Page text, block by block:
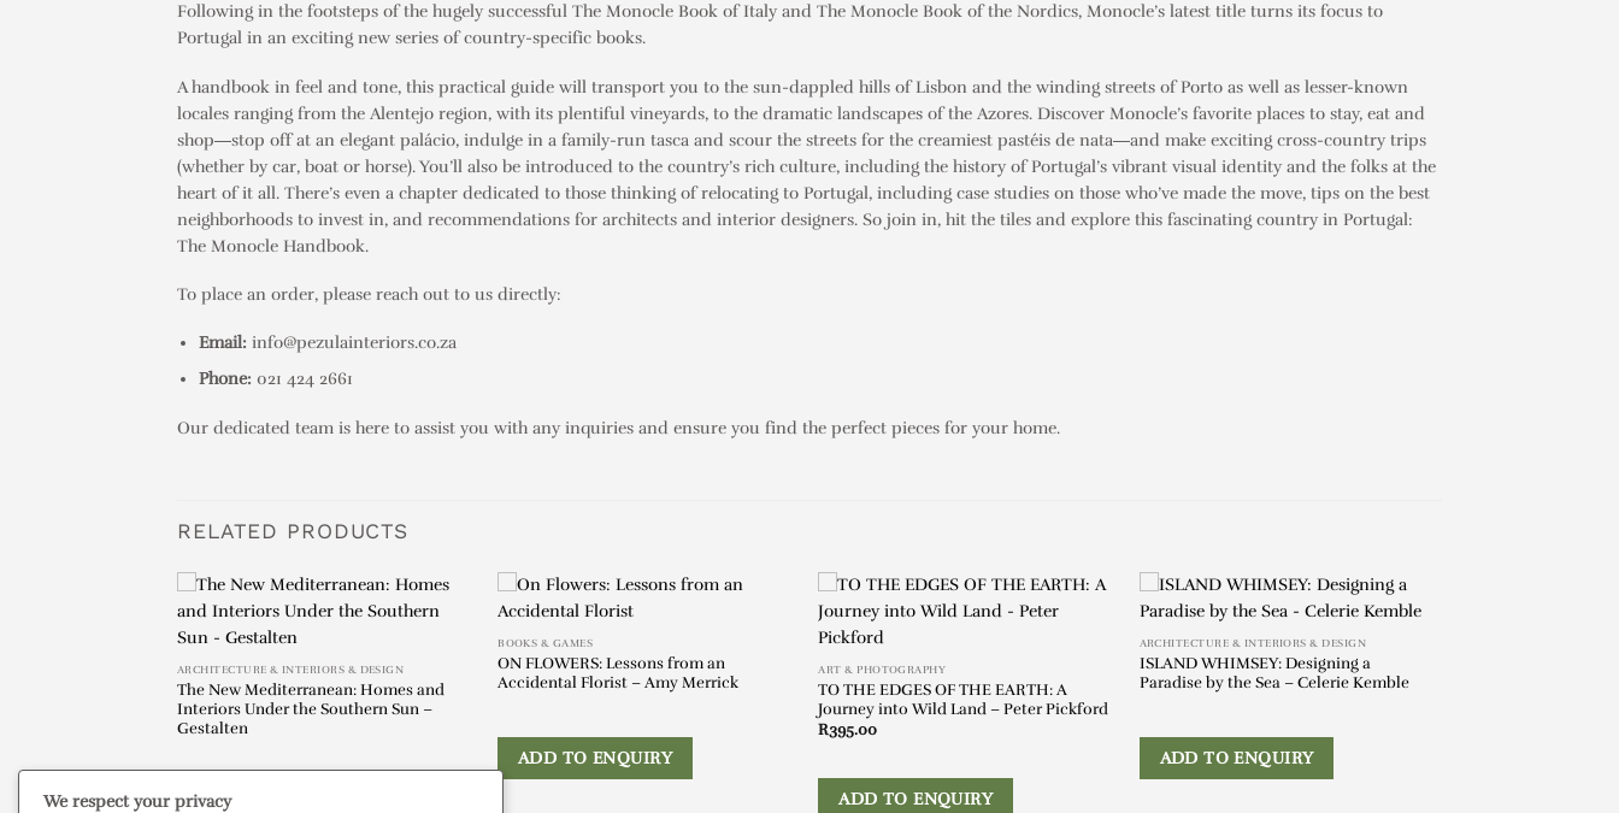
Following in the footsteps of the hugely successful The Monocle Book of Italy and The Monocle Book of the Nordics, Monocle’s latest title turns its focus to
Portugal in an exciting new series of country-specific books.
A handbook in feel and tone, this practical guide will transport you to the sun-dappled hills of Lisbon and the winding streets of Porto as well as lesser-known
locales ranging from the Alentejo region, with its plentiful vineyards, to the dramatic landscapes of the Azores. Discover Monocle’s favorite places to stay, eat and
shop―stop off at an elegant palácio, indulge in a family-run tasca and scour the streets for the creamiest pastéis de nata―and make exciting cross-country trips
(whether by car, boat or horse). You’ll also be introduced to the country’s rich culture, including the history of Portugal’s vibrant visual identity and the folks at the
heart of it all. There’s even a chapter dedicated to those thinking of relocating to Portugal, including case studies on those who’ve made the move, tips on the best
neighborhoods to invest in, and recommendations for architects and interior designers. So join in, hit the tiles and explore this fascinating country in Portugal:
The Monocle Handbook.
To place an order, please reach out to us directly:
Email: info@pezulainteriors.co.za
Phone: 021 424 2661
Our dedicated team is here to assist you with any inquiries and ensure you find the perfect pieces for your home.
RELATED PRODUCTS
ARCHITECTURE & INTERIORS & DESIGN
The New Mediterranean: Homes and
Interiors Under the Southern Sun –
Gestalten
ADD TO ENQUIRY
BOOKS & GAMES
ON FLOWERS: Lessons from an
Accidental Florist – Amy Merrick
ADD TO ENQUIRY
ART & PHOTOGRAPHY
TO THE EDGES OF THE EARTH: A
Journey into Wild Land – Peter Pickford
R395.00
ADD TO ENQUIRY
ARCHITECTURE & INTERIORS & DESIGN
ISLAND WHIMSEY: Designing a
Paradise by the Sea – Celerie Kemble
ADD TO ENQUIRY
We respect your privacy